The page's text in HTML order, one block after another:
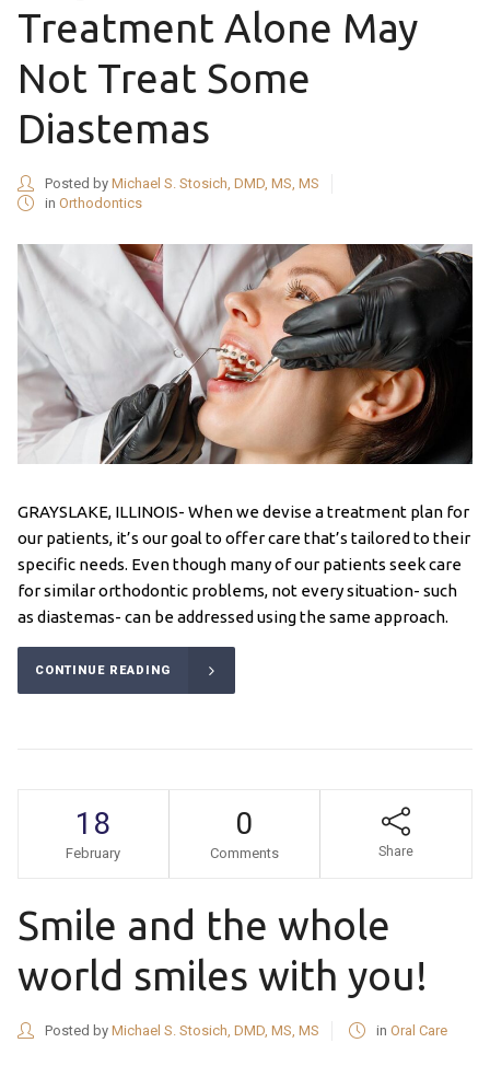
Treatment Alone May
Not Treat Some
Diastemas
Posted by Michael S. Stosich, DMD, MS, MS
in Orthodontics
GRAYSLAKE, ILLINOIS- When we devise a treatment plan for
our patients, it’s our goal to offer care that’s tailored to their
specific needs. Even though many of our patients seek care
for similar orthodontic problems, not every situation- such
as diastemas- can be addressed using the same approach.
CONTINUE READING
18
February
0
Comments Share
Smile and the whole
world smiles with you!
Posted by Michael S. Stosich, DMD, MS, MS in Oral Care